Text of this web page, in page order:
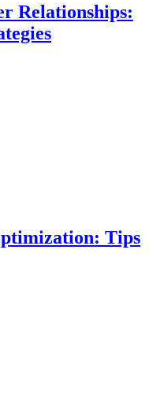
Relationships:
Tips